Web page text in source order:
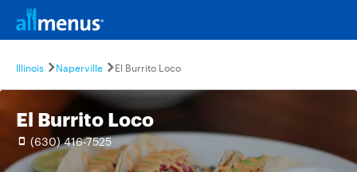
Illinois Naperville El Burrito Loco
El Burrito Loco
(630) 416-7525